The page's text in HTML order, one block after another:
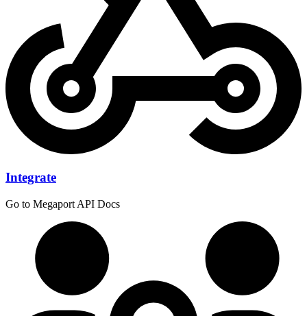
Integrate
Go to Megaport API Docs